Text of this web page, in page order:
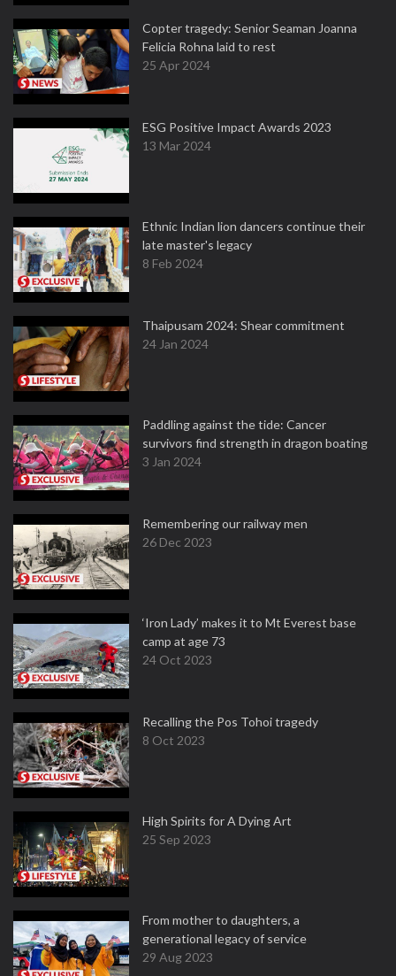
Copter tragedy: Senior Seaman Joanna
Felicia Rohna laid to rest
25 Apr 2024
ESG Positive Impact Awards 2023
13 Mar 2024
Ethnic Indian lion dancers continue their
late master's legacy
8 Feb 2024
Thaipusam 2024: Shear commitment
24 Jan 2024
Paddling against the tide: Cancer
survivors find strength in dragon boating
3 Jan 2024
Remembering our railway men
26 Dec 2023
‘Iron Lady’ makes it to Mt Everest base
camp at age 73
24 Oct 2023
Recalling the Pos Tohoi tragedy
8 Oct 2023
High Spirits for A Dying Art
25 Sep 2023
From mother to daughters, a
generational legacy of service
29 Aug 2023